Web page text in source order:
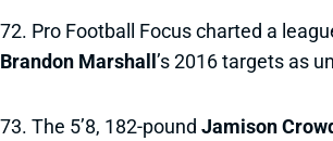
72. Pro Football Focus charted a
Brandon Marshall ’s 2016 targets as
73. The 5’8, 182-pound Jamison